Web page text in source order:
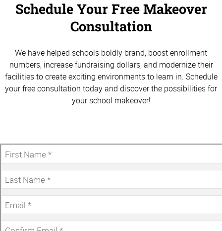
Schedule Your Free Makeover
Consultation
We have helped schools boldly brand, boost enrollment
numbers, increase fundraising dollars, and modernize their
facilities to create exciting environments to learn in. Schedule
your free consultation today and discover the possibilities for
your school makeover!